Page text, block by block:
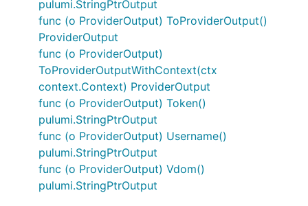
pulumi.StringPtrOutput
func (o ProviderOutput) ToProviderOutput()
ProviderOutput
func (o ProviderOutput)
ToProviderOutputWithContext(ctx
context.Context) ProviderOutput
func (o ProviderOutput) Token()
pulumi.StringPtrOutput
func (o ProviderOutput) Username()
pulumi.StringPtrOutput
func (o ProviderOutput) Vdom()
pulumi.StringPtrOutput